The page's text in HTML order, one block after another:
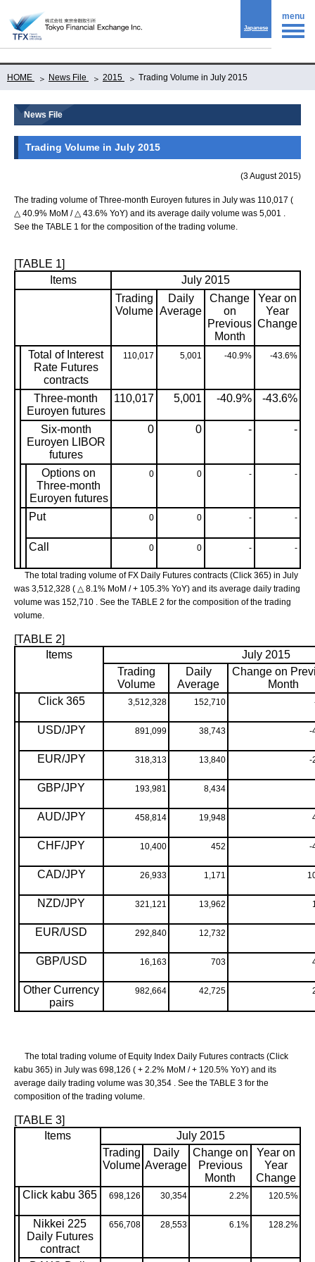
Japanese
HOME News File 2015 Trading Volume in July 2015
News File
Trading Volume in July 2015
(3 August 2015)
The trading volume of Three-month Euroyen futures in July was 110,017 (
△ 40.9% MoM / △ 43.6% YoY) and its average daily volume was 5,001 .
See the TABLE 1 for the composition of the trading volume.
[TABLE 1]
Items
July 2015
Trading
Volume
Daily
Average
Change
on
Previous
Month
Year on
Year
Change
Total of Interest
Rate Futures
contracts
110,017 5,001 -40.9% -43.6%
Three-month
Euroyen futures
110,017 5,001 -40.9% -43.6%
Six-month
Euroyen LIBOR
futures
0 0 - -
Options on
Three-month
Euroyen futures
0 0 - -
Put 0 0 - -
Call 0 0 - -
The total trading volume of FX Daily Futures contracts (Click 365) in July
was 3,512,328 ( △ 8.1% MoM / + 105.3% YoY) and its average daily trading
volume was 152,710 . See the TABLE 2 for the composition of the trading
volume.
[TABLE 2]
Items
July 2015
Trading
Volume
Daily
Average
Change on
Month
Click 365
3,512,328 152,710
USD/JPY 891,099 38,743 -
EUR/JPY 318,313 13,840 -
GBP/JPY 193,981 8,434
AUD/JPY 458,814 19,948
CHF/JPY 10,400 452 -
CAD/JPY 26,933 1,171
NZD/JPY 321,121 13,962
EUR/USD 292,840 12,732
GBP/USD 16,163 703
Other Currency
pairs
982,664 42,725
The total trading volume of Equity Index Daily Futures contracts (Click
kabu 365) in July was 698,126 ( + 2.2% MoM / + 120.5% YoY) and its
average daily trading volume was 30,354 . See the TABLE 3 for the
composition of the trading volume.
[TABLE 3]
Items
July 2015
Trading
Volume
Daily
Average
Change on
Previous
Month
Year on
Year
Change
Click kabu 365
698,126 30,354 2.2% 120.5%
Nikkei 225
Daily Futures
contract
656,708 28,553 6.1% 128.2%
menu